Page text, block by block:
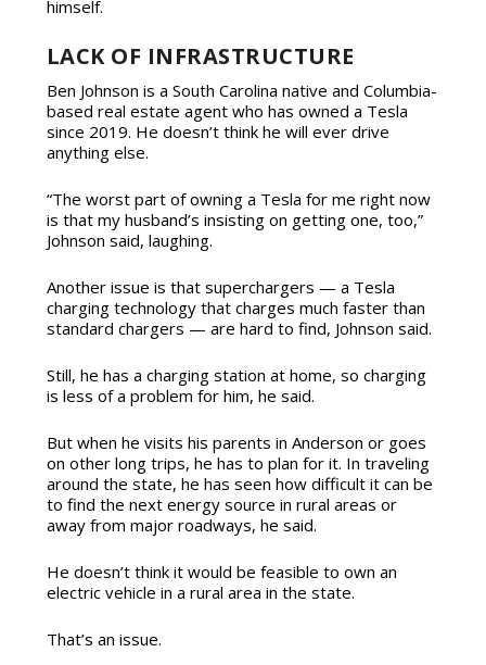
himself.
LACK OF INFRASTRUCTURE
Ben Johnson is a South Carolina native and Columbia-
based real estate agent who has owned a Tesla
since 2019. He doesn’t think he will ever drive
anything else.
“The worst part of owning a Tesla for me right now
is that my husband’s insisting on getting one, too,”
Johnson said, laughing.
Another issue is that superchargers — a Tesla
charging technology that charges much faster than
standard chargers — are hard to find, Johnson said.
Still, he has a charging station at home, so charging
is less of a problem for him, he said.
But when he visits his parents in Anderson or goes
on other long trips, he has to plan for it. In traveling
around the state, he has seen how difficult it can be
to find the next energy source in rural areas or
away from major roadways, he said.
He doesn’t think it would be feasible to own an
electric vehicle in a rural area in the state.
That’s an issue.